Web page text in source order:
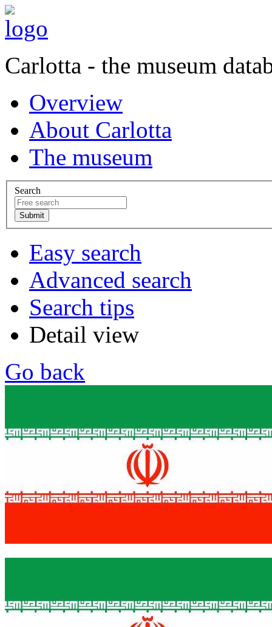
Carlotta - the museum
Overview
About Carlotta
The museum
Search
Easy search
Advanced search
Search tips
Detail view
Go back